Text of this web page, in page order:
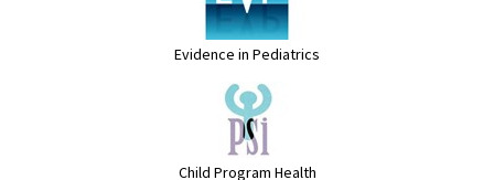
Evidence in Pediatrics
Child Program Health